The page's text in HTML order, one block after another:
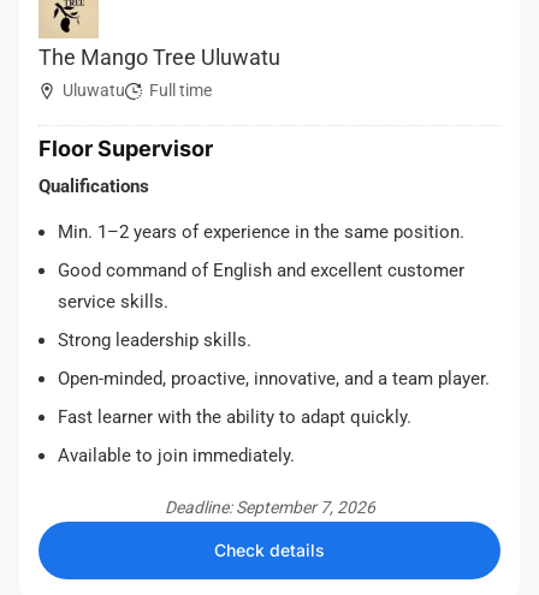
The Mango Tree Uluwatu
Uluwatu Full time
Floor Supervisor
Qualifications
Min. 1–2 years of experience in the same position.
Good command of English and excellent customer
service skills.
Strong leadership skills.
Open-minded, proactive, innovative, and a team player.
Fast learner with the ability to adapt quickly.
Available to join immediately.
Deadline: September 7, 2026
Check details